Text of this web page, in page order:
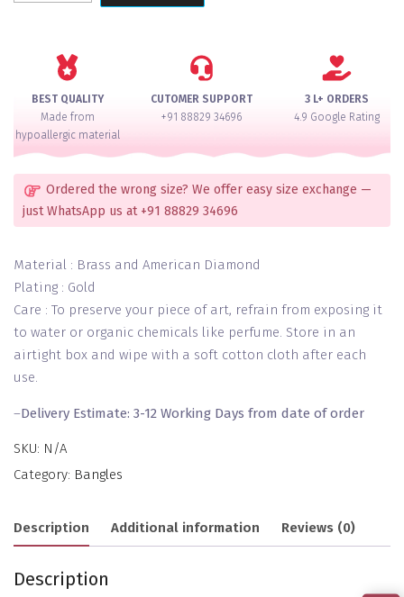
Silver
Set
BEST QUALITY
Made from
hypoallergic material
CUTOMER SUPPORT
+91 88829 34696
3 L+ ORDERS
4.9 Google Rating
Ordered the wrong size? We offer easy size exchange —
just WhatsApp us at +91 88829 34696
Material : Brass and American Diamond
Plating : Gold
Care : To preserve your piece of art, refrain from exposing it
to water or organic chemicals like perfume. Store in an
airtight box and wipe with a soft cotton cloth after each
use.
–Delivery Estimate: 3-12 Working Days from date of order
SKU: N/A
Category: Bangles
Description Additional information Reviews (0)
Description